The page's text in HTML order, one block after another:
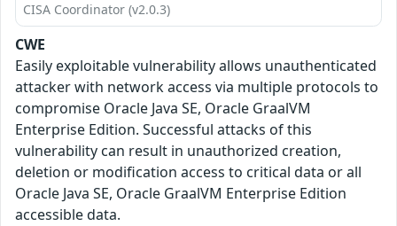
CISA Coordinator (v2.0.3)
CWE
Easily exploitable vulnerability allows unauthenticated
attacker with network access via multiple protocols to
compromise Oracle Java SE, Oracle GraalVM
Enterprise Edition. Successful attacks of this
vulnerability can result in unauthorized creation,
deletion or modification access to critical data or all
Oracle Java SE, Oracle GraalVM Enterprise Edition
accessible data.